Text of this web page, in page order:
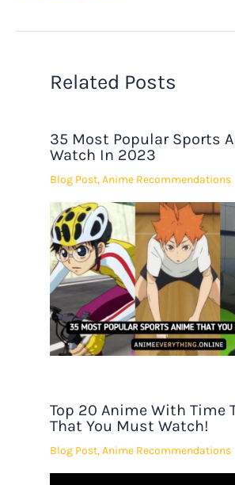
Related Posts
35 Most Popular Sports
Watch In 2023
Blog Post,Anime Recommendations
Top 20 Anime With Time
That You Must Watch!
Blog Post,Anime Recommendations